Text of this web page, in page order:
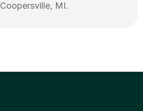
Coopersville, MI.